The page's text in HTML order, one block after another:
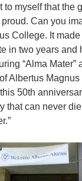
to myself that the
Can you
College. It
in two years and
“Alma
Albertus
50th
that can never